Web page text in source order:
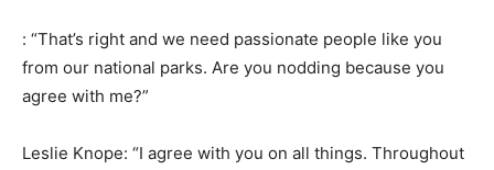
: “That’s right and we need passionate people like you
from our national parks. Are you nodding because you
agree with me?”
Leslie Knope: “I agree with you on all things. Throughout